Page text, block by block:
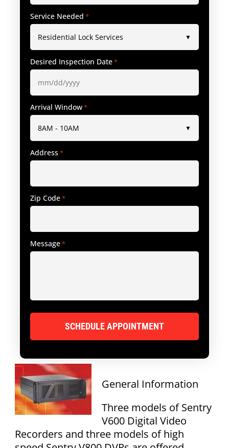
General Information
Three models of Sentry
V600 Digital Video
Recorders and three models of high
Service Needed *
Desired Inspection Date*
Arrival Window*
Address*
Zip Code*
Message*